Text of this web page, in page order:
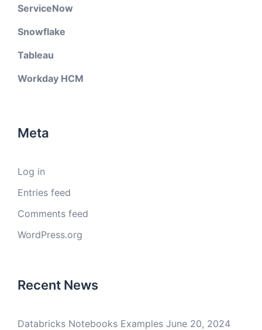
ServiceNow
Snowflake
Tableau
Workday HCM
Meta
Log in
Entries feed
Comments feed
WordPress.org
Recent News
Databricks Notebooks Examples June 20, 2024